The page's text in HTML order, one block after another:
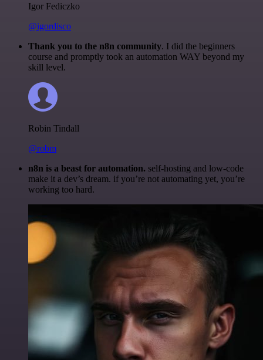
Igor Fediczko
@igordisco
Thank you to the n8n community. I did the beginners
course and promptly took an automation WAY beyond my
skill level.
Robin Tindall
@robm
n8n is a beast for automation. self-hosting and low-code
make it a dev’s dream. if you’re not automating yet, you’re
working too hard.